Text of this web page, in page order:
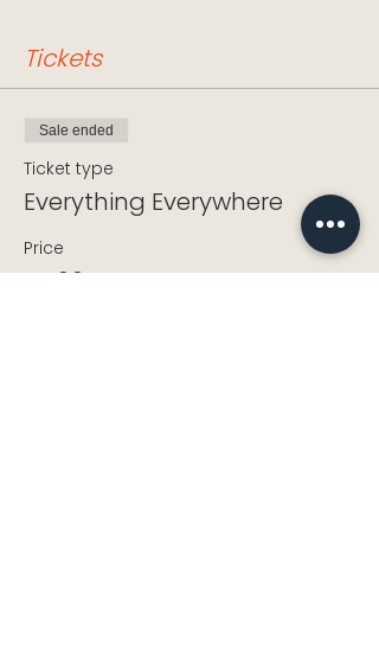
Tickets
Sale ended
Ticket type
Everything Everywhere
Price
£5.00